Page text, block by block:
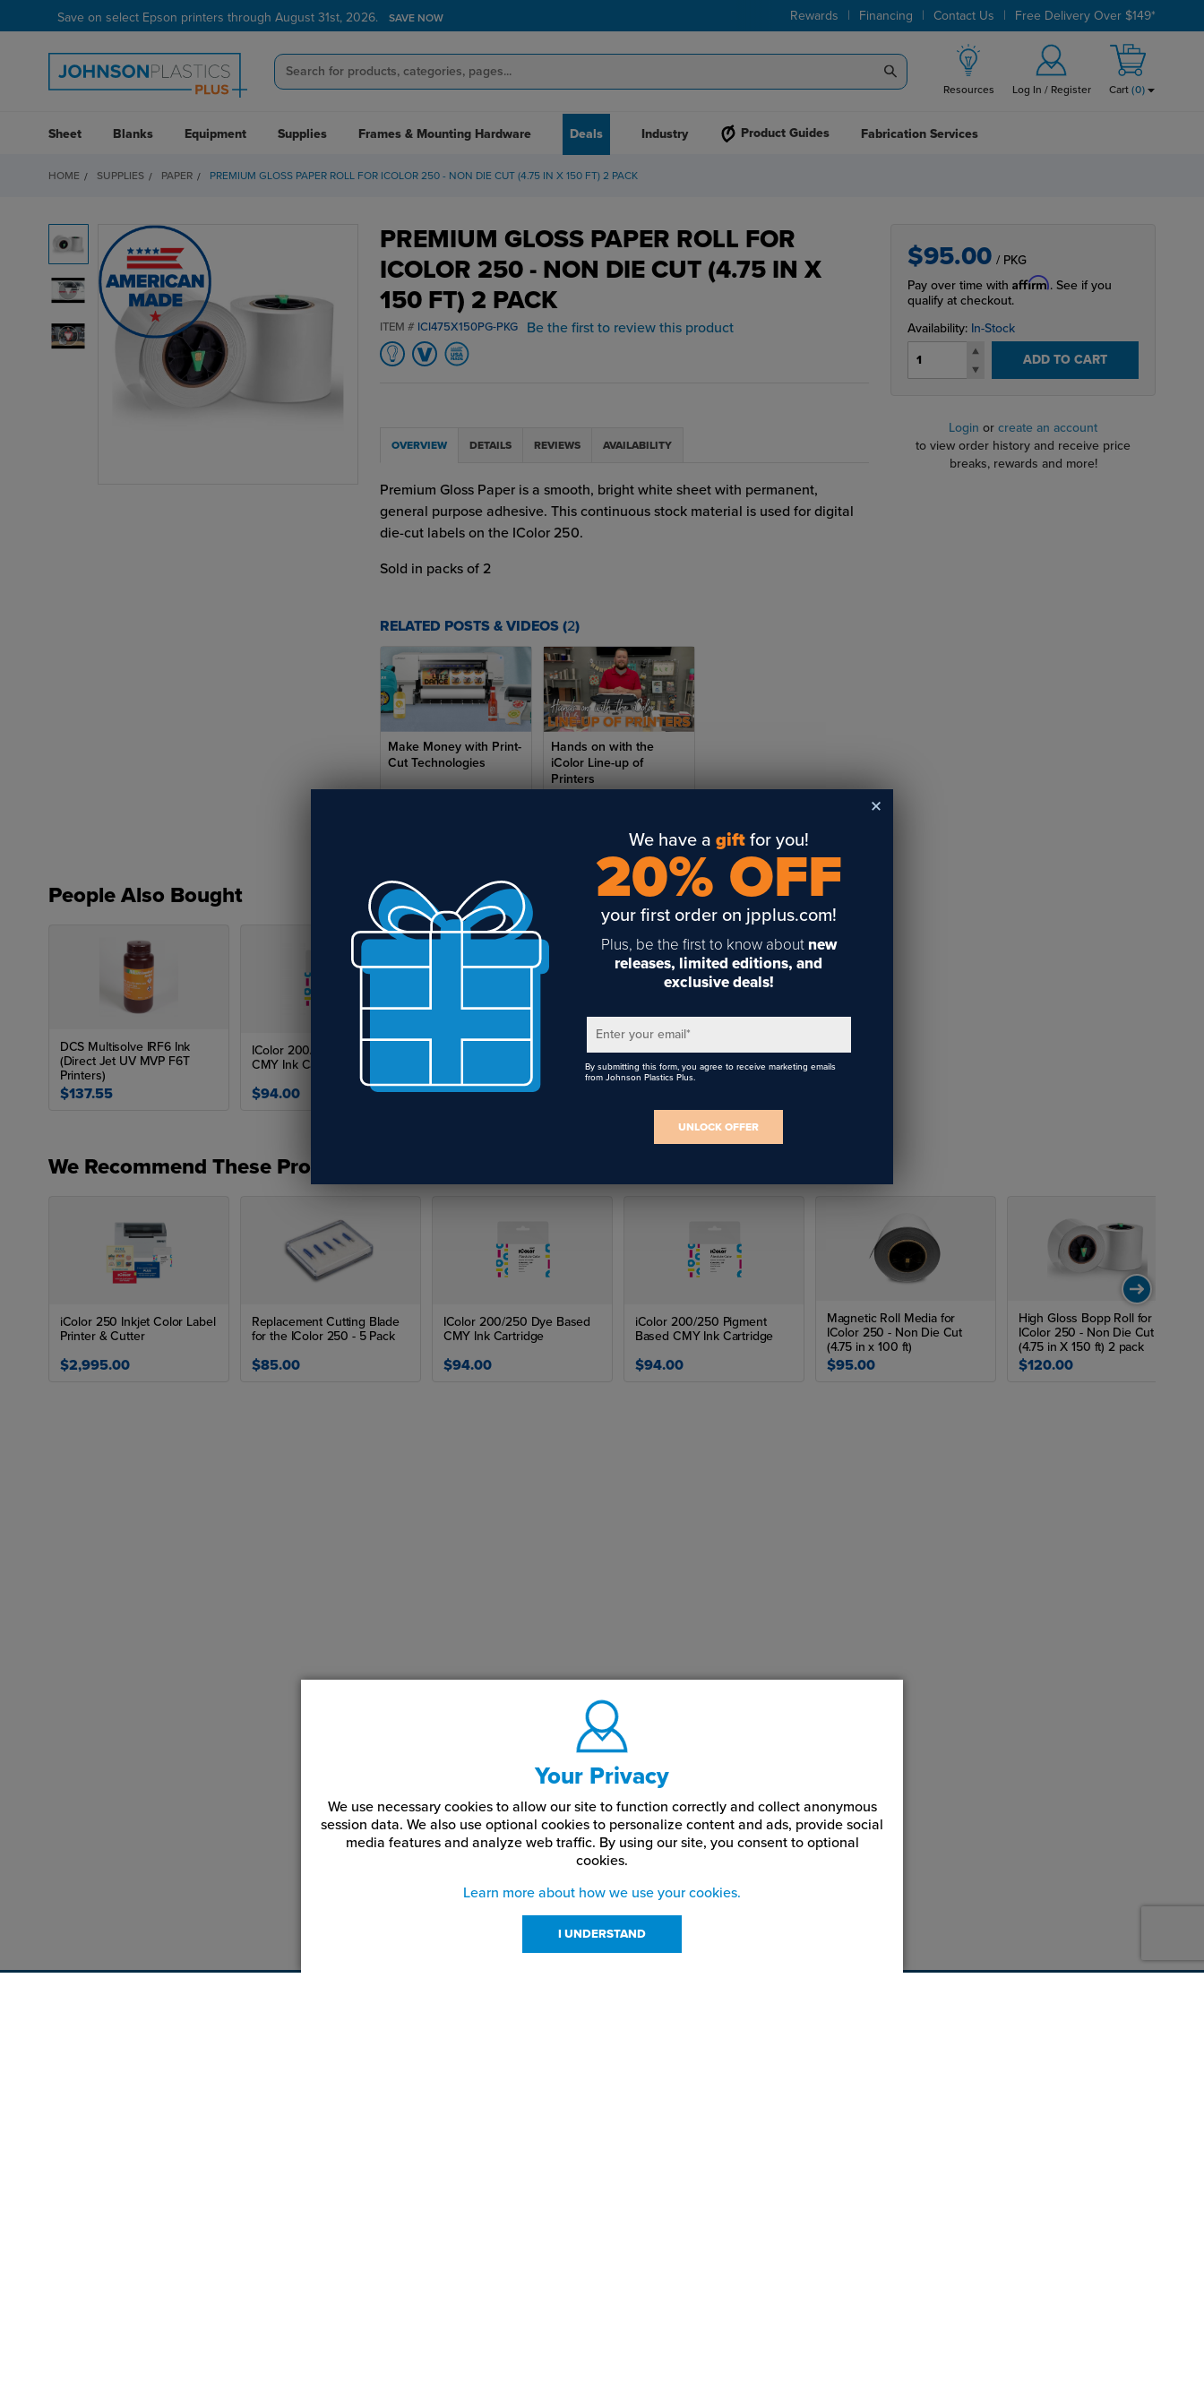
Save on select Epson printers through August 31st, 2026. SAVE NOW Rewards | Financing | Contact Us | Free Delivery Over $149*
Resources Log In / Register Cart (0)
Sheet Blanks Equipment Supplies Frames & Mounting Hardware Deals Industry Product Guides Fabrication Services
HOME SUPPLIES PAPER PREMIUM GLOSS PAPER ROLL FOR ICOLOR 250 - NON DIE CUT (4.75 IN X 150 FT) 2 PACK
PREMIUM GLOSS PAPER ROLL FOR
ICOLOR 250 - NON DIE CUT (4.75 IN X
150 FT) 2 PACK
ITEM # ICI475X150PG-PKG Be the first to review this product
OVERVIEW DETAILS REVIEWS AVAILABILITY
Premium Gloss Paper is a smooth, bright white sheet with permanent,
general purpose adhesive. This continuous stock material is used for digital
die-cut labels on the IColor 250.
Sold in packs of 2
RELATED POSTS & VIDEOS (2)
Make Money with Print-
Cut Technologies
Hands on with the
iColor Line-up of
Printers
$95.00 / PKG
Pay over time withAffirm. See if you
qualify at checkout.
Availability: In-Stock
ADD TO CART
Login orcreate an account
to view order history and receive price
breaks, rewards and more!
People Also Bought
DCS Multisolve IRF6 Ink
(Direct Jet UV MVP F6T
Printers)
$137.55
IColor 200/250 Dye Based
CMY Ink Cartridge
$94.00
We Recommend These Products
iColor 250 Inkjet Color Label
Printer & Cutter
$2,995.00
Replacement Cutting Blade
for the IColor 250 - 5 Pack
$85.00
IColor 200/250 Dye Based
CMY Ink Cartridge
$94.00
iColor 200/250 Pigment
Based CMY Ink Cartridge
$94.00
Magnetic Roll Media for
IColor 250 - Non Die Cut
(4.75 in x 100 ft)
$95.00
High Gloss Bopp Roll for
IColor 250 - Non Die Cut
(4.75 in X 150 ft) 2 pack
$120.00
Your Privacy
We use necessary cookies to allow our site to function correctly and collect anonymous
session data. We also use optional cookies to personalize content and ads, provide social
media features and analyze web traffic. By using our site, you consent to optional
cookies.
Learn more about how we use your cookies.
I UNDERSTAND
We have a giftfor you!
20% OFF
your first order on jpplus.com!
Plus, be the first to know about new
releases, limited editions, and
exclusive deals!
Enter your email*
By submitting this form, you agree to receive marketing emails
from Johnson Plastics Plus.
UNLOCK OFFER